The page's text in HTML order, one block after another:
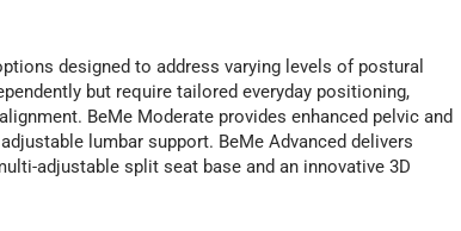
designed to address varying levels of postural
but require tailored everyday positioning,
BeMe Moderate provides enhanced pelvic and
lumbar support. BeMe Advanced delivers
adjustable split seat base and an innovative 3D